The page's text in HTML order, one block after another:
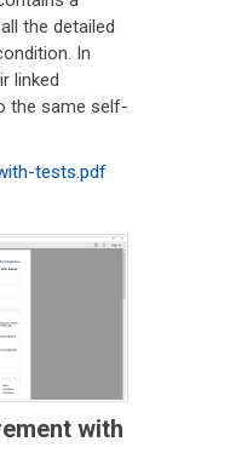
the detailed
In
linked
the same self-
tests.pdf
with